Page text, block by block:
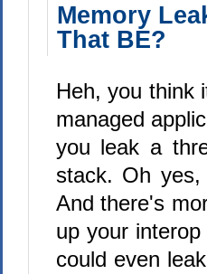
Memory
That BE?
Heh, you think
managed
you leak a
stack. Oh
And there's
up your
could even